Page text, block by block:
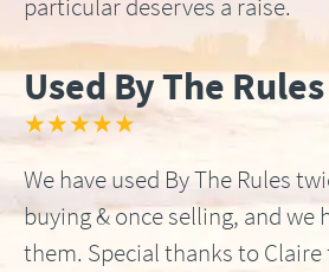
particular deserves a raise.
Used By The
★★★★★
We have used By The Rules
buying & once selling, and we
them. Special thanks to